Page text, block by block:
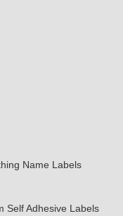
Name Labels
Self Adhesive Labels